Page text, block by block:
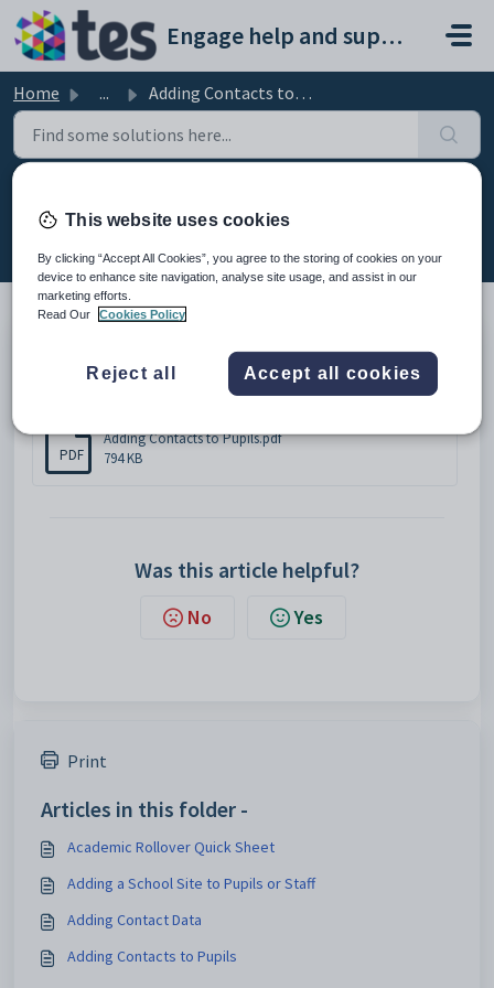
Skip to main content
Engage help and support portal
Home ... Adding Contacts to Pupils
Adding Contacts to Pupils
PDF
Adding Contacts to Pupils.pdf
794 KB
Was this article helpful?
No Yes
Print
Articles in this folder -
Academic Rollover Quick Sheet
Adding a School Site to Pupils or Staff
Adding Contact Data
Adding Contacts to Pupils
This website uses cookies
By clicking “Accept All Cookies”, you agree to the storing of cookies on your
device to enhance site navigation, analyse site usage, and assist in our
marketing efforts.
Read Our
Cookies Policy
Reject all Accept all cookies